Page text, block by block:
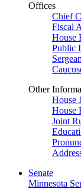
Offices
Chief
Fiscal
House
Public
Other
House
House
Joint
Senate
Minnesota